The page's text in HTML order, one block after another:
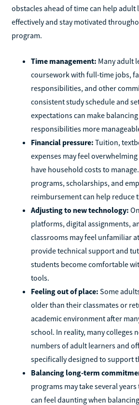
obstacles ahead of time can help adult
effectively and stay motivated
program.
Time management: Many adult
coursework with full-time jobs,
responsibilities, and other
consistent study schedule and
expectations can make
responsibilities more
Financial pressure: Tuition,
expenses may feel
have household costs to
programs, scholarships, and
reimbursement can help reduce
Adjusting to new technology:
platforms, digital assignments,
classrooms may feel unfamiliar
provide technical support and
students become comfortable
tools.
Feeling out of place: Some
older than their classmates or
academic environment after
school. In reality, many colleges
numbers of adult learners and
specifically designed to support
Balancing long-term
programs may take several
can feel daunting when